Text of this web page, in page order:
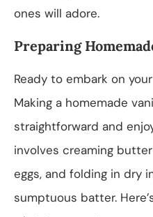
ones will adore.
Preparing
Ready to embark on
Making a homemade
straightforward and
involves creaming
eggs, and folding in dry
sumptuous batter.